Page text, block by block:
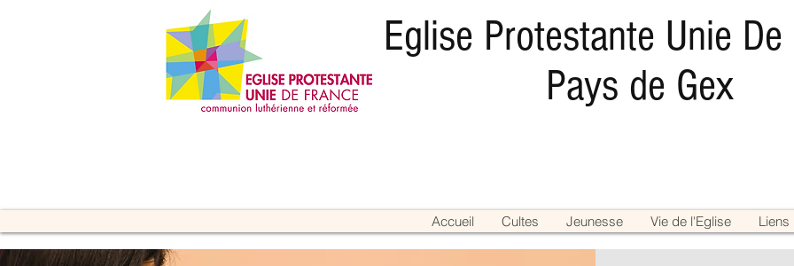
Eglise Protestante Unie
Pays de Gex
Accueil Cultes Jeunesse Vie de l'Eglise Liens